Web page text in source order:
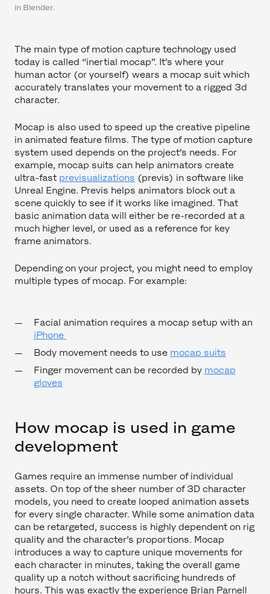
in Blender.
The main type of motion capture technology used
today is called “inertial mocap”. It’s where your
human actor (or yourself) wears a mocap suit which
accurately translates your movement to a rigged 3d
character.
Mocap is also used to speed up the creative pipeline
in animated feature films. The type of motion capture
system used depends on the project’s needs. For
example, mocap suits can help animators create
ultra-fast previsualizations (previs) in software like
Unreal Engine. Previs helps animators block out a
scene quickly to see if it works like imagined. That
basic animation data will either be re-recorded at a
much higher level, or used as a reference for key
frame animators.
Depending on your project, you might need to employ
multiple types of mocap. For example:
Facial animation requires a mocap setup with an
iPhone
Body movement needs to use mocap suits
Finger movement can be recorded by mocap
gloves
How mocap is used in game
development
Games require an immense number of individual
assets. On top of the sheer number of 3D character
models, you need to create looped animation assets
for every single character. While some animation data
can be retargeted, success is highly dependent on rig
quality and the character’s proportions. Mocap
introduces a way to capture unique movements for
each character in minutes, taking the overall game
quality up a notch without sacrificing hundreds of
hours. This was exactly the experience Brian Parnell